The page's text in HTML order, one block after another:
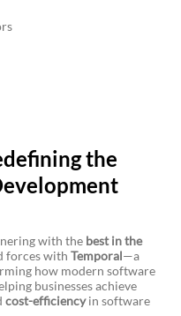
the
with the best in the
forces with Temporal—a
how modern software
businesses achieve
cost-efficiencyin software